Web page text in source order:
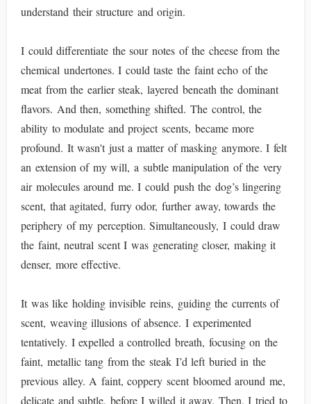
understand their structure and origin.
I could differentiate the sour notes of the cheese from the
chemical undertones. I could taste the faint echo of the
meat from the earlier steak, layered beneath the dominant
flavors. And then, something shifted. The control, the
ability to modulate and project scents, became more
profound. It wasn't just a matter of masking anymore. I felt
an extension of my will, a subtle manipulation of the very
air molecules around me. I could push the dog’s lingering
scent, that agitated, furry odor, further away, towards the
periphery of my perception. Simultaneously, I could draw
the faint, neutral scent I was generating closer, making it
denser, more effective.
It was like holding invisible reins, guiding the currents of
scent, weaving illusions of absence. I experimented
tentatively. I expelled a controlled breath, focusing on the
faint, metallic tang from the steak I’d left buried in the
previous alley. A faint, coppery scent bloomed around me,
delicate and subtle, before I willed it away. Then, I tried to